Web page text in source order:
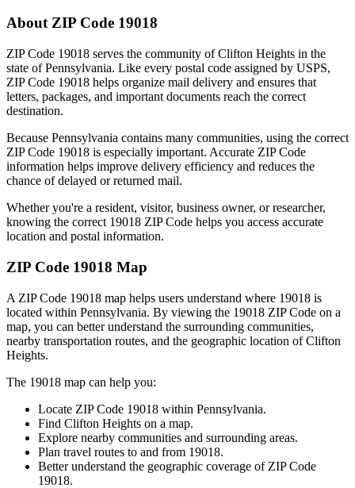
About ZIP Code 19018
ZIP Code 19018 serves the community ofClifton Heights in the
state ofPennsylvania. Like every postal code assigned by USPS,
ZIP Code 19018 helps organize mail delivery and ensures that
letters, packages, and important documents reach the correct
destination.
Because Pennsylvania contains many communities, using the correct
ZIP Code 19018 is especially important. Accurate ZIP Code
information helps improve delivery efficiency and reduces the
chance of delayed or returned mail.
Whether you're a resident, visitor, business owner, or researcher,
knowing the correct 19018 ZIP Code helps you access accurate
location and postal information.
ZIP Code 19018 Map
A ZIP Code 19018 map helps users understand where 19018 is
located within Pennsylvania. By viewing the 19018 ZIP Code on a
map, you can better understand the surrounding communities,
nearby transportation routes, and the geographic location ofClifton
Heights.
The 19018 map can help you:
Locate ZIP Code 19018 within Pennsylvania.
Find Clifton Heights on a map.
Explore nearby communities and surrounding areas.
Plan travel routes to and from 19018.
Better understand the geographic coverage of ZIP Code
19018.